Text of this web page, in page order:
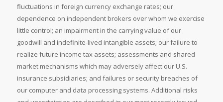
fluctuations in foreign currency exchange rates; our
dependence on independent brokers over whom we exercise
little control; an impairment in the carrying value of our
goodwill and indefinite-lived intangible assets; our failure to
realize future income tax assets; assessments and shared
market mechanisms which may adversely affect our U.S.
insurance subsidiaries; and failures or security breaches of
our computer and data processing systems. Additional risks